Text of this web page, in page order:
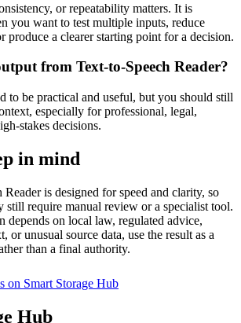
or repeatability matters. It is
you want to test multiple inputs, reduce
produce a clearer starting point for a decision.
from Text-to-Speech Reader?
to be practical and useful, but you should still
especially for professional, legal,
stakes decisions.
in mind
Reader is designed for speed and clarity, so
still require manual review or a specialist tool.
depends on local law, regulated advice,
or unusual source data, use the result as a
than a final authority.
on Smart Storage Hub
Hub